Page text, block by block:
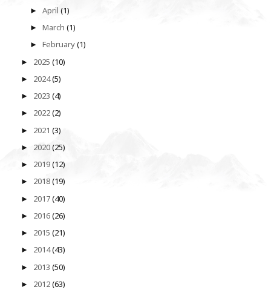
►April(1)
►March(1)
►February(1)
► 2025 (10)
► 2024(5)
► 2023 (4)
► 2022(2)
► 2021 (3)
► 2020(25)
► 2019(12)
► 2018(19)
► 2017(40)
► 2016(26)
► 2015 (21)
► 2014(43)
► 2013 (50)
► 2012(63)